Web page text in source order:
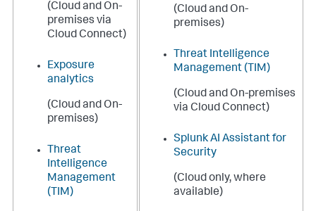
(Cloud and On-
premises via
Cloud Connect)
Exposure
analytics
(Cloud and On-
premises)
Threat
Intelligence
Management
(TIM)
(Cloud and On-
premises)
Threat Intelligence
Management (TIM)
(Cloud and On-premises
via Cloud Connect)
Splunk AI Assistant for
Security
(Cloud only, where
available)